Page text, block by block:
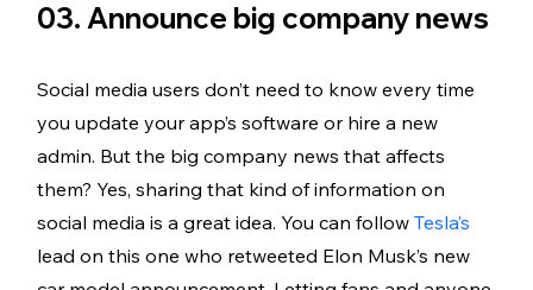
03. Announce big company news
Social media users don’t need to know every time
you update your app’s software or hire a new
admin. But the big company news that affects
them? Yes, sharing that kind of information on
social media is a great idea. You can follow Tesla’s
lead on this one who retweeted Elon Musk’s new